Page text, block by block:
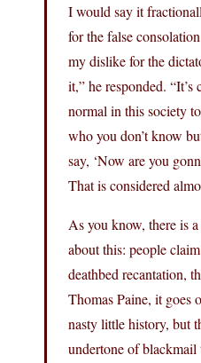
I would say it
for the false
my dislike for the
it,” he responded.
normal in this society
who you don’t know
say, ‘Now are you
That is considered
As you know, there is
about this: people
deathbed recantation,
Thomas Paine, it goes
nasty little history, but
undertone of